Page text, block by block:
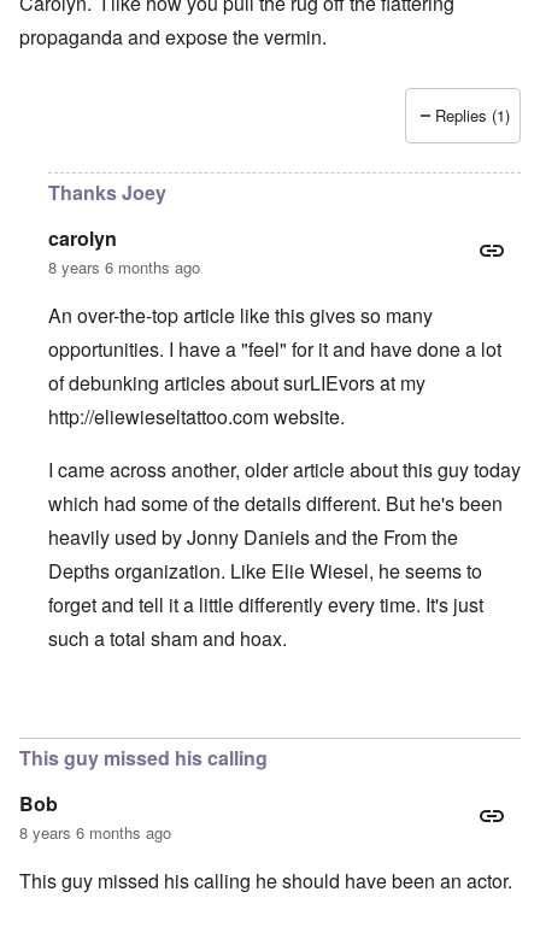
propaganda and expose the vermin.
Replies (1)
Thanks Joey
carolyn
8 years 6 months ago
An over-the-top article like this gives so many
opportunities. I have a "feel" for it and have done a lot
of debunking articles about surLIEvors at my
http://eliewieseltattoo.comwebsite.
I came across another, older article about this guy today
which had some of the details different. But he's been
heavily used by Jonny Daniels and the From the
Depths organization. Like Elie Wiesel, he seems to
forget and tell it a little differently every time. It's just
such a total sham and hoax.
This guy missed his calling
Bob
8 years 6 months ago
This guy missed his calling he should have been an actor.